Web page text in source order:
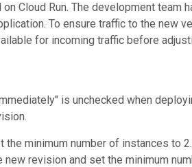
Cloud Run. The development
To ensure traffic to the new
for incoming traffic before
is unchecked when
minimum number of instances to 2.
revision and set the minimum